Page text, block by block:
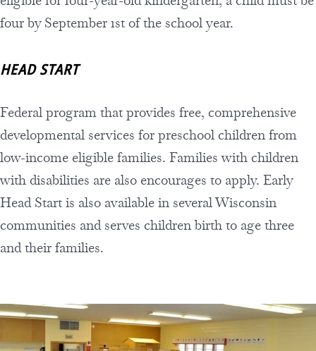
four by September 1st of the school year.
HEAD START
Federal program that provides free, comprehensive
developmental services for preschool children from
low-income eligible families. Families with children
with disabilities are also encourages to apply. Early
Head Start is also available in several Wisconsin
communities and serves children birth to age three
and their families.